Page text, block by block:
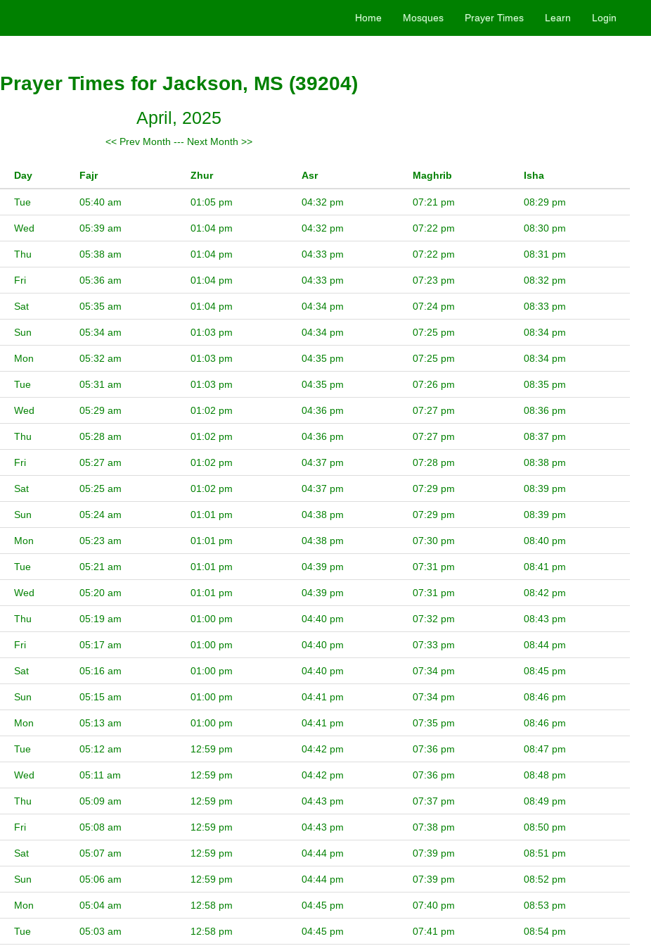
Home Mosques Prayer Times Learn Login
Prayer Times for Jackson, MS (39204)
April, 2025
<< Prev Month --- Next Month >>
Day Fajr Zhur Asr Maghrib Isha
Tue 05:40 am 01:05 pm 04:32 pm 07:21 pm 08:29 pm
Wed 05:39 am 01:04 pm 04:32 pm 07:22 pm 08:30 pm
Thu 05:38 am 01:04 pm 04:33 pm 07:22 pm 08:31 pm
Fri 05:36 am 01:04 pm 04:33 pm 07:23 pm 08:32 pm
Sat 05:35 am 01:04 pm 04:34 pm 07:24 pm 08:33 pm
Sun 05:34 am 01:03 pm 04:34 pm 07:25 pm 08:34 pm
Mon 05:32 am 01:03 pm 04:35 pm 07:25 pm 08:34 pm
Tue 05:31 am 01:03 pm 04:35 pm 07:26 pm 08:35 pm
Wed 05:29 am 01:02 pm 04:36 pm 07:27 pm 08:36 pm
Thu 05:28 am 01:02 pm 04:36 pm 07:27 pm 08:37 pm
Fri 05:27 am 01:02 pm 04:37 pm 07:28 pm 08:38 pm
Sat 05:25 am 01:02 pm 04:37 pm 07:29 pm 08:39 pm
Sun 05:24 am 01:01 pm 04:38 pm 07:29 pm 08:39 pm
Mon 05:23 am 01:01 pm 04:38 pm 07:30 pm 08:40 pm
Tue 05:21 am 01:01 pm 04:39 pm 07:31 pm 08:41 pm
Wed 05:20 am 01:01 pm 04:39 pm 07:31 pm 08:42 pm
Thu 05:19 am 01:00 pm 04:40 pm 07:32 pm 08:43 pm
Fri 05:17 am 01:00 pm 04:40 pm 07:33 pm 08:44 pm
Sat 05:16 am 01:00 pm 04:40 pm 07:34 pm 08:45 pm
Sun 05:15 am 01:00 pm 04:41 pm 07:34 pm 08:46 pm
Mon 05:13 am 01:00 pm 04:41 pm 07:35 pm 08:46 pm
Tue 05:12 am 12:59 pm 04:42 pm 07:36 pm 08:47 pm
Wed 05:11 am 12:59 pm 04:42 pm 07:36 pm 08:48 pm
Thu 05:09 am 12:59 pm 04:43 pm 07:37 pm 08:49 pm
Fri 05:08 am 12:59 pm 04:43 pm 07:38 pm 08:50 pm
Sat 05:07 am 12:59 pm 04:44 pm 07:39 pm 08:51 pm
Sun 05:06 am 12:59 pm 04:44 pm 07:39 pm 08:52 pm
Mon 05:04 am 12:58 pm 04:45 pm 07:40 pm 08:53 pm
Tue 05:03 am 12:58 pm 04:45 pm 07:41 pm 08:54 pm